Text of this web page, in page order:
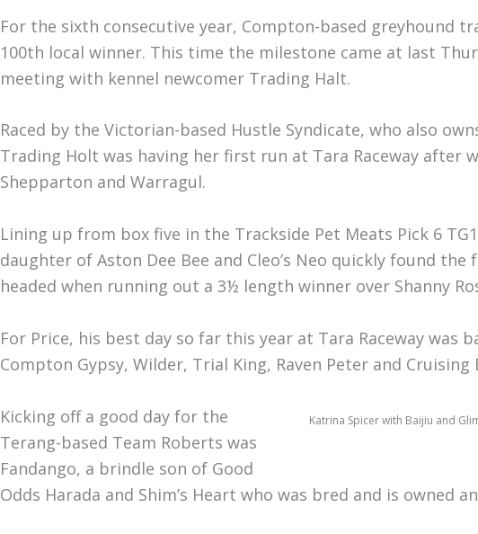
For the sixth consecutive year, Compton-based greyhound
100th local winner. This time the milestone came at last
meeting with kennel newcomer Trading Halt.
Raced by the Victorian-based Hustle Syndicate, who also
Trading Holt was having her first run at Tara Raceway after
Shepparton and Warragul.
Lining up from box five in the Trackside Pet Meats Pick 6
daughter of Aston Dee Bee and Cleo’s Neo quickly found
headed when running out a 3½ length winner over Shanny
For Price, his best day so far this year at Tara Raceway was
Compton Gypsy, Wilder, Trial King, Raven Peter and Cruising
Katrina Spicer with Baijiu and
Kicking off a good day for the
Terang-based Team Roberts was
Fandango, a brindle son of Good
Odds Harada and Shim’s Heart who was bred and is owned